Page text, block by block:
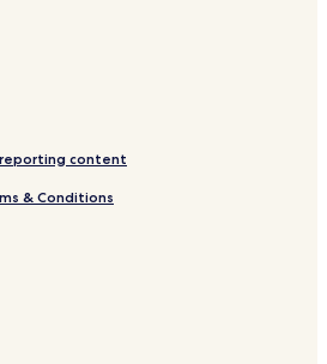
content
& Conditions